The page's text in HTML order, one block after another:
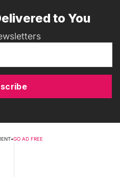
to You
•GO AD FREE